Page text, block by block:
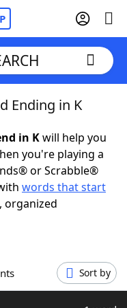
Ending in K
in Kwill help you
you're playing a
or Scrabble®
words that start
, organized
Sort by